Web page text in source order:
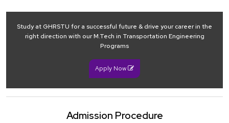
Study at GHRSTU for a successful future & drive your career in the
right direction with our M.Tech in Transportation Engineering
Programs
Apply Now
Admission Procedure